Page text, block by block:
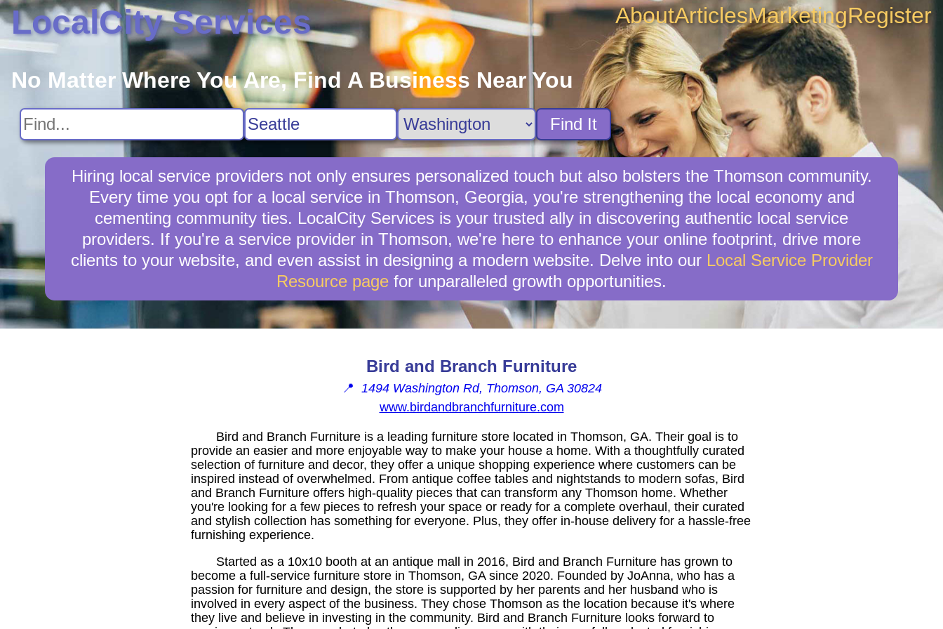
LocalCity Services AboutArticlesMarketingRegister
No Matter Where You Are, Find A Business Near You
Find It
Hiring local service providers not only ensures personalized touch but also bolsters the Thomson community.
Every time you opt for a local service in Thomson, Georgia, you're strengthening the local economy and
cementing community ties. LocalCity Services is your trusted ally in discovering authentic local service
providers. If you're a service provider in Thomson, we're here to enhance your online footprint, drive more
clients to your website, and even assist in designing a modern website. Delve into our Local Service Provider
Resource page for unparalleled growth opportunities.
Bird and Branch Furniture
📍 1494 Washington Rd, Thomson, GA 30824
www.birdandbranchfurniture.com
Bird and Branch Furniture is a leading furniture store located in Thomson, GA. Their goal is to
provide an easier and more enjoyable way to make your house a home. With a thoughtfully curated
selection of furniture and decor, they offer a unique shopping experience where customers can be
inspired instead of overwhelmed. From antique coffee tables and nightstands to modern sofas, Bird
and Branch Furniture offers high-quality pieces that can transform any Thomson home. Whether
you're looking for a few pieces to refresh your space or ready for a complete overhaul, their curated
and stylish collection has something for everyone. Plus, they offer in-house delivery for a hassle-free
furnishing experience.
Started as a 10x10 booth at an antique mall in 2016, Bird and Branch Furniture has grown to
become a full-service furniture store in Thomson, GA since 2020. Founded by JoAnna, who has a
passion for furniture and design, the store is supported by her parents and her husband who is
involved in every aspect of the business. They chose Thomson as the location because it's where
they live and believe in investing in the community. Bird and Branch Furniture looks forward to